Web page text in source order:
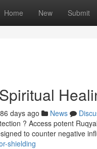
Home New Submit
86 days ago News
? Access potent
to counter negative
shielding